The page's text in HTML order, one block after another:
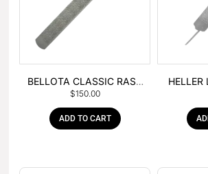
BELLOTA CLASSIC RASP
– BOX OF 6
$150.00
ADD TO CART
HELLER